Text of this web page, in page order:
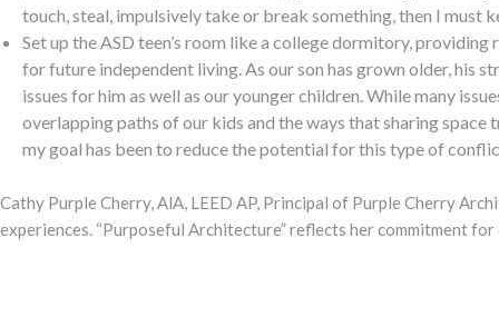
touch, steal, impulsively take or break something, then I must
Set up the ASD teen’s room like a college dormitory,
for future independent living. As our son has grown older, his
issues for him as well as our younger children. While many
overlapping paths of our kids and the ways that sharing
my goal has been to reduce the potential for this type of
Cathy Purple Cherry, AlA, LEED AP, Principal of Purple Cherry
experiences. “Purposeful Architecture” reflects her commitment